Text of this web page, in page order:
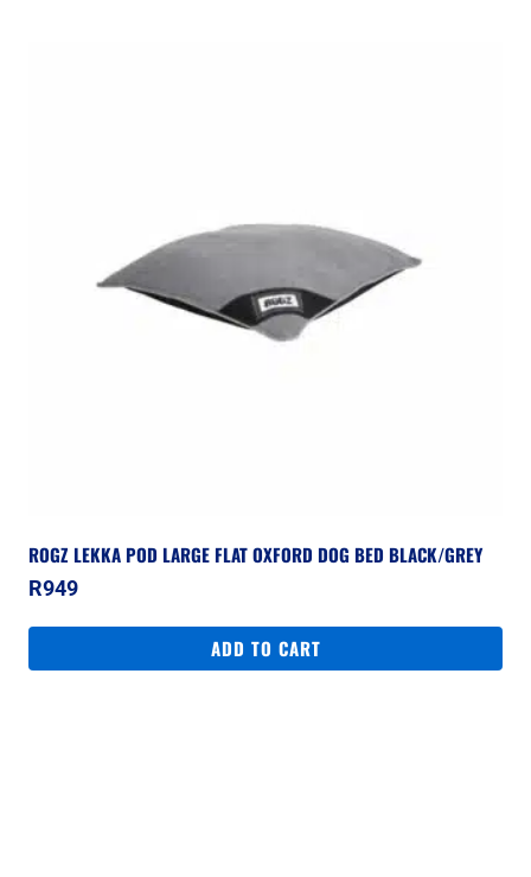
ROGZ LEKKA POD LARGE FLAT OXFORD DOG BED BLACK/GREY
R949
ADD TO CART